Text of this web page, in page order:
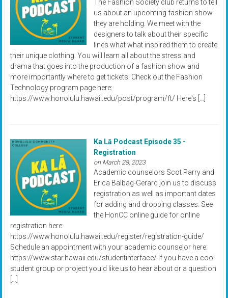
The Fashion Society club returns to tell
us about an upcoming fashion show
they are holding. We meet with the
designers to talk about their specific
lines what what inspired them to create
their unique clothing. You will learn all about the stress and
drama that goes into the production of a fashion show and
more importantly where to get tickets! Check out the Fashion
Technology program page here:
https://www.honolulu.hawaii.edu/post/program/ft/ Here's […]
Ka Lā Podcast Episode 35 -
Registration
on March 28, 2023
Academic counselors Scot Parry and
Erica Balbag-Gerard join us to discuss
registration as well as important dates
for adding and dropping classes. See
the HonCC online guide for online
registration here:
https://www.honolulu.hawaii.edu/register/registration-guide/
Schedule an appointment with your academic counselor here:
https://www.star.hawaii.edu/studentinterface/ If you have a cool
student group or project you'd like us to hear about or a question
[…]